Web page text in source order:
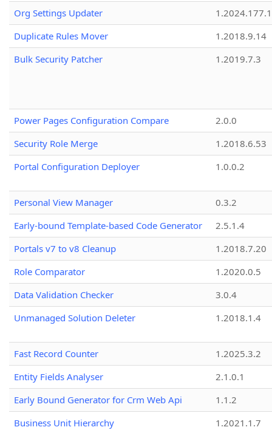
Org Settings Updater
1.2024.177.1
Duplicate Rules Mover
1.2018.9.14
Bulk Security Patcher
1.2019.7.3
Power Pages Configuration Compare
2.0.0
Security Role Merge
1.2018.6.53
Portal Configuration Deployer
1.0.0.2
Personal View Manager
0.3.2
Early-bound Template-based Code Generator
2.5.1.4
Portals v7 to v8 Cleanup
1.2018.7.20
Role Comparator
1.2020.0.5
Data Validation Checker
3.0.4
Unmanaged Solution Deleter
1.2018.1.4
Fast Record Counter
1.2025.3.2
Entity Fields Analyser
2.1.0.1
Early Bound Generator for Crm Web Api
1.1.2
Business Unit Hierarchy
1.2021.1.7